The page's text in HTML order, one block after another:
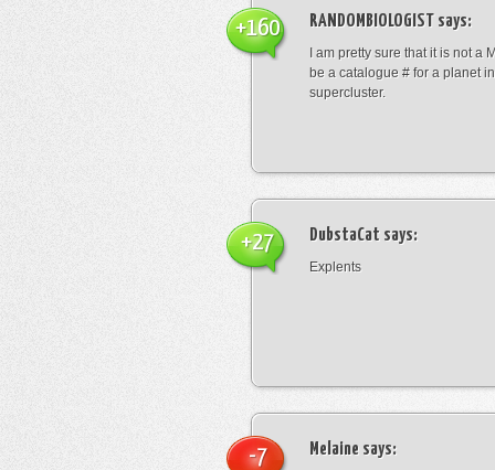
RANDOMBIOLOGIST says:
I am pretty sure that it is not a
be a catalogue # for a planet
supercluster.
+160
DubstaCat says:
Explents
+27
Melaine says:
-7